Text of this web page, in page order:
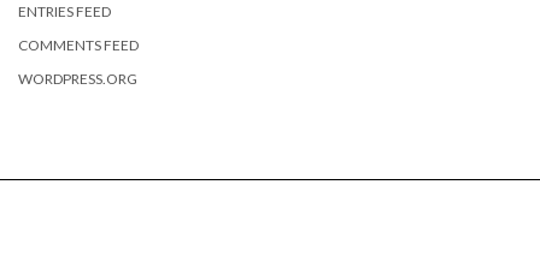
ENTRIES FEED
COMMENTS FEED
WORDPRESS.ORG